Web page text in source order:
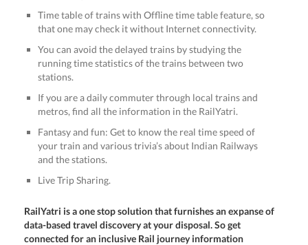
Time table of trains with Offline time table feature, so
that one may check it without Internet connectivity.
You can avoid the delayed trains by studying the
running time statistics of the trains between two
stations.
If you are a daily commuter through local trains and
metros, find all the information in the RailYatri.
Fantasy and fun: Get to know the real time speed of
your train and various trivia’s about Indian Railways
and the stations.
Live Trip Sharing.
RailYatri is a one stop solution that furnishes an expanse of
data-based travel discovery at your disposal. So get
connected for an inclusive Rail journey information